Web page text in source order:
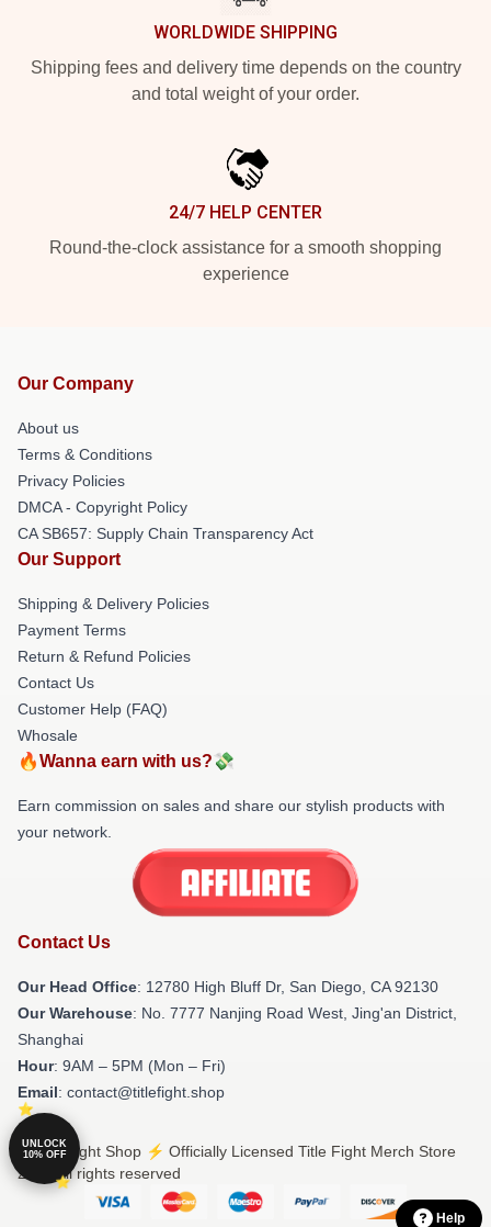
WORLDWIDE SHIPPING
Shipping fees and delivery time depends on the country
and total weight of your order.
24/7 HELP CENTER
Round-the-clock assistance for a smooth shopping
experience
Our Company
About us
Terms & Conditions
Privacy Policies
DMCA - Copyright Policy
CA SB657: Supply Chain Transparency Act
Our Support
Shipping & Delivery Policies
Payment Terms
Return & Refund Policies
Contact Us
Customer Help (FAQ)
Whosale
🔥Wanna earn with us?💸
Earn commission on sales and share our stylish products with
your network.
Contact Us
Our Head Office: 12780 High Bluff Dr, San Diego, CA 92130
Our Warehouse: No. 7777 Nanjing Road West, Jing'an District,
Shanghai
Hour: 9AM – 5PM (Mon – Fri)
Email: contact@titlefight.shop
© Title Fight Shop ⚡️ Officially Licensed Title Fight Merch Store
2026 all rights reserved
UNLOCK
10% OFF
Help